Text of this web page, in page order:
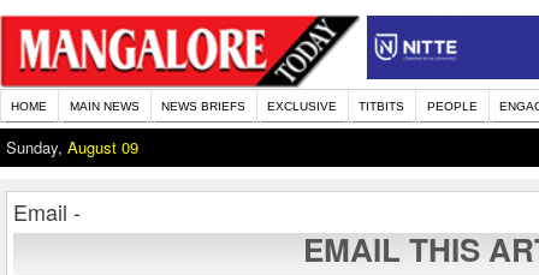
HOME MAIN NEWS NEWS BRIEFS EXCLUSIVE TITBITS PEOPLE
Sunday, August 09
Email -
EMAIL THIS